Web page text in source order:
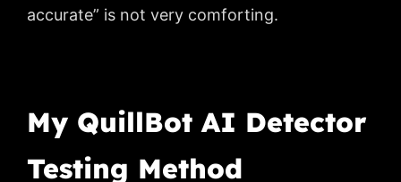
accurate” is not very comforting.
My QuillBot AI Detector
Testing Method